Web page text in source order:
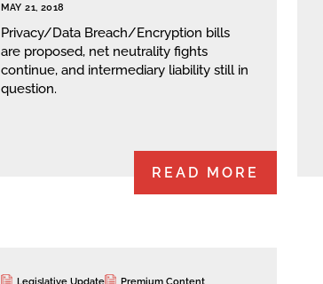
MAY 21, 2018
Privacy/Data Breach/Encryption bills
are proposed, net neutrality fights
continue, and intermediary liability still in
question.
READ MORE
Legislative Update
Premium Content